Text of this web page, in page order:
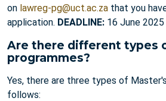
on lawreg-pg@uct.ac.za that you
application. DEADLINE: 16 June 2025
Are there different types
programmes?
Yes, there are three types of
follows: